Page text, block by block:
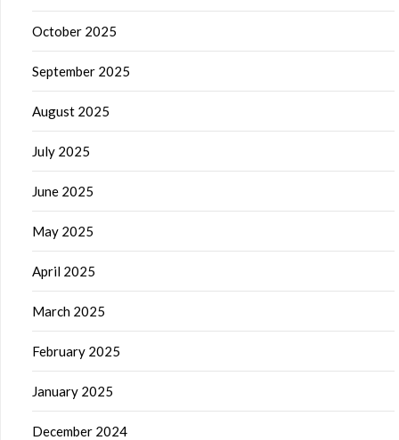
October 2025
September 2025
August 2025
July 2025
June 2025
May 2025
April 2025
March 2025
February 2025
January 2025
December 2024